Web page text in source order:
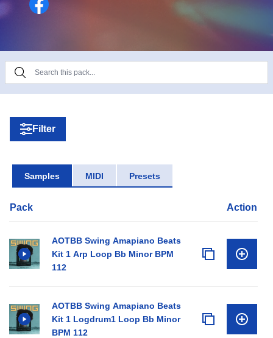
dive into Amapiano production or add fresh sounds
Filter
Samples MIDI Presets
Pack Action
AOTBB Swing Amapiano Beats
Kit 1 Arp Loop Bb Minor BPM
112
AOTBB Swing Amapiano Beats
Kit 1 Logdrum1 Loop Bb Minor
BPM 112